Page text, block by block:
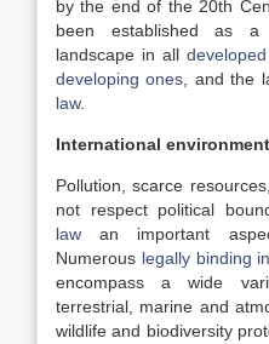
by the end of the 20th
been established as
landscape in all
developing ones , and the
law.
International
Pollution, scarce
not respect political
law an important
Numerous legally binding
encompass a wide
terrestrial, marine and
wildlife and biodiversity